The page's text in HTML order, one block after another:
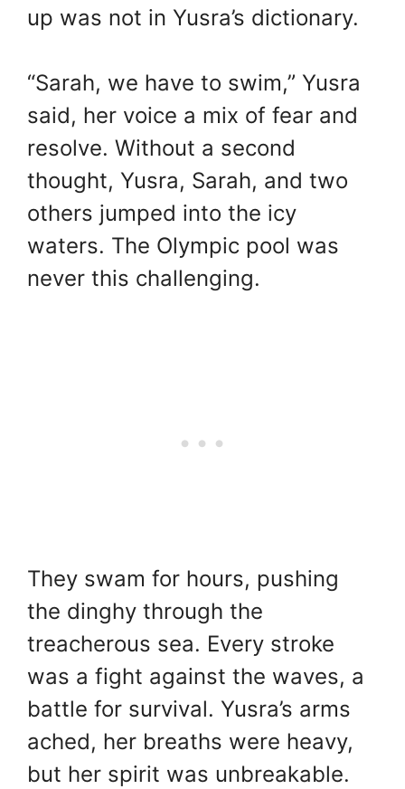
up was not in Yusra’s dictionary.
“Sarah, we have to swim,” Yusra
said, her voice a mix of fear and
resolve. Without a second
thought, Yusra, Sarah, and two
others jumped into the icy
waters. The Olympic pool was
never this challenging.
They swam for hours, pushing
the dinghy through the
treacherous sea. Every stroke
was a fight against the waves, a
battle for survival. Yusra’s arms
ached, her breaths were heavy,
but her spirit was unbreakable.